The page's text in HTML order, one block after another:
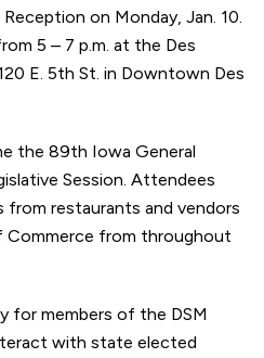
on Monday, Jan. 10.
5 – 7 p.m. at the Des
E. 5th St. in Downtown Des
the 89th Iowa General
Session. Attendees
from restaurants and vendors
Commerce from throughout
for members of the DSM
with state elected